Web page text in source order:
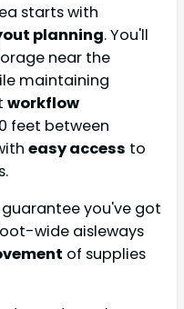
starts with
planning. You'll
near the
maintaining
workflow
feet between
easy access to
you've got
wide aisleways
of supplies